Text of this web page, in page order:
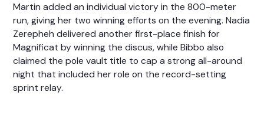
Martin added an individual victory in the 800-meter
run, giving her two winning efforts on the evening. Nadia
Zerepheh delivered another first-place finish for
Magnificat by winning the discus, while Bibbo also
claimed the pole vault title to cap a strong all-around
night that included her role on the record-setting
sprint relay.